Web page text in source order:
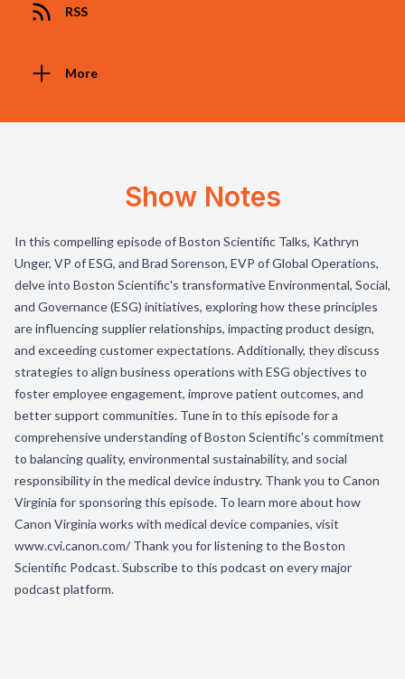
RSS
More
Show Notes
In this compelling episode of Boston Scientific Talks, Kathryn
Unger, VP of ESG, and Brad Sorenson, EVP of Global Operations,
delve into Boston Scientific's transformative Environmental, Social,
and Governance (ESG) initiatives, exploring how these principles
are influencing supplier relationships, impacting product design,
and exceeding customer expectations. Additionally, they discuss
strategies to align business operations with ESG objectives to
foster employee engagement, improve patient outcomes, and
better support communities. Tune in to this episode for a
comprehensive understanding of Boston Scientific's commitment
to balancing quality, environmental sustainability, and social
responsibility in the medical device industry. Thank you to Canon
Virginia for sponsoring this episode. To learn more about how
Canon Virginia works with medical device companies, visit
www.cvi.canon.com/ Thank you for listening to the Boston
Scientific Podcast. Subscribe to this podcast on every major
podcast platform.